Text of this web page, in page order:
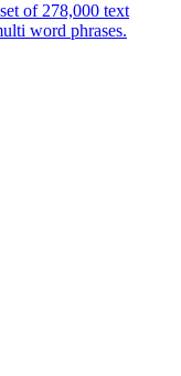
of 278,000 text
word phrases.